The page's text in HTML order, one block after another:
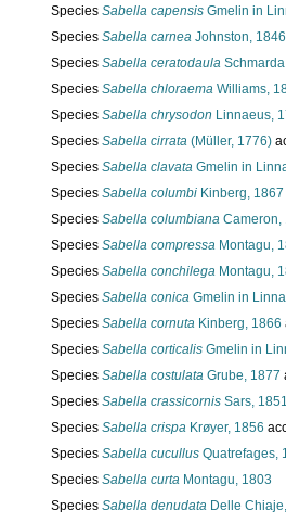
Species Sabella capensis Gmelin in
Species Sabella carnea Johnston, 1846
Species Sabella ceratodaula
Species Sabella chloraema Williams,
Species Sabella chrysodon Linnaeus,
Species Sabella cirrata (Müller, 1776)
Species Sabella clavata Gmelin in
Species Sabella columbi Kinberg, 1867
Species Sabella columbiana Cameron,
Species Sabella compressa Montagu,
Species Sabella conchilega Montagu,
Species Sabella conica Gmelin in
Species Sabella cornuta Kinberg, 1866
Species Sabella corticalis Gmelin in
Species Sabella costulata Grube, 1877
Species Sabella crassicornis Sars,
Species Sabella crispa Krøyer, 1856
Species Sabella cucullus Quatrefages,
Species Sabella curta Montagu, 1803
Species Sabella denudata Delle